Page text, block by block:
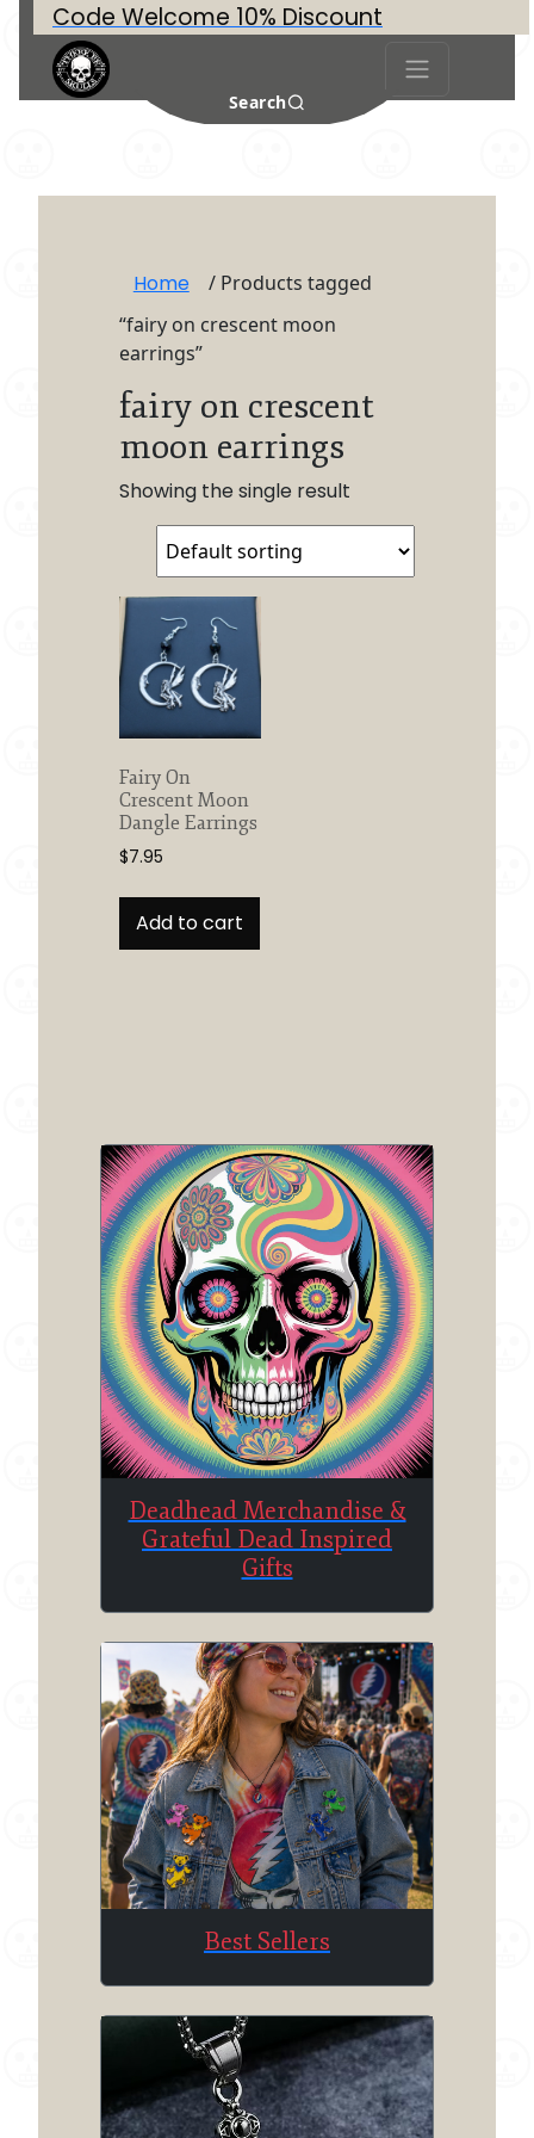
Code Welcome 10% Discount
Search
Home
/ Products tagged
“fairy on crescent moon
earrings”
fairy on crescent
moon earrings
Showing the single result
Fairy On
Crescent Moon
Dangle Earrings
$7.95
Add to cart
Deadhead Merchandise &
Grateful Dead Inspired
Gifts
Best Sellers